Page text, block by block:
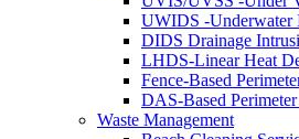
UWIDS -Underwater
DIDS Drainage
LHDS-Linear Heat
Fence-Based
DAS-Based
Waste Management